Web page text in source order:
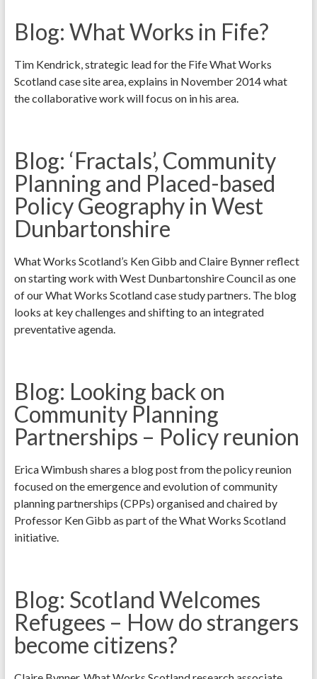
Blog: What Works in Fife?
Tim Kendrick, strategic lead for the Fife What Works
Scotland case site area, explains in November 2014 what
the collaborative work will focus on in his area.
Blog: ‘Fractals’, Community
Planning and Placed-based
Policy Geography in West
Dunbartonshire
What Works Scotland’s Ken Gibb and Claire Bynner reflect
on starting work with West Dunbartonshire Council as one
of our What Works Scotland case study partners. The blog
looks at key challenges and shifting to an integrated
preventative agenda.
Blog: Looking back on
Community Planning
Partnerships – Policy reunion
Erica Wimbush shares a blog post from the policy reunion
focused on the emergence and evolution of community
planning partnerships (CPPs) organised and chaired by
Professor Ken Gibb as part of the What Works Scotland
initiative.
Blog: Scotland Welcomes
Refugees – How do strangers
become citizens?